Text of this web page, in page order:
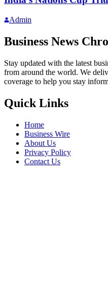
Admin
Business News
Stay updated with the latest
from around the world. We
coverage to help you stay
Quick Links
Home
Business Wire
About Us
Privacy Policy
Contact Us